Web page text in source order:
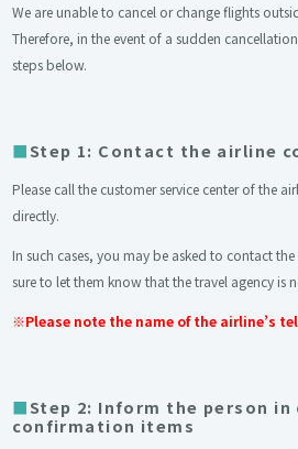
We are unable to cancel or change flights
Therefore, in the event of a sudden
steps below.
Step 1: Contact the airline
Please call the customer service center of the
directly.
In such cases, you may be asked to contact
sure to let them know that the travel agency is
※Please note the name of the airline’s
Step 2: Inform the person
confirmation items